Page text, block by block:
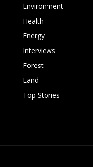
Environment
Health
Energy
Interviews
Forest
Land
Top Stories